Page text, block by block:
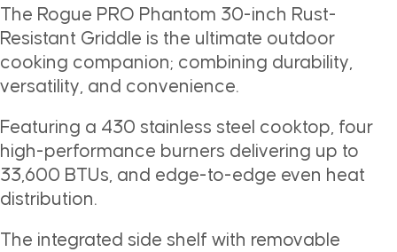
The Rogue PRO Phantom 30-inch Rust-
Resistant Griddle is the ultimate outdoor
cooking companion; combining durability,
versatility, and convenience.
Featuring a 430 stainless steel cooktop, four
high-performance burners delivering up to
33,600 BTUs, and edge-to-edge even heat
distribution.
The integrated side shelf with removable